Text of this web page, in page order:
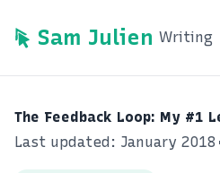
Sam Julien Writing
The Feedback Loop: My #1
Last updated: January 2018